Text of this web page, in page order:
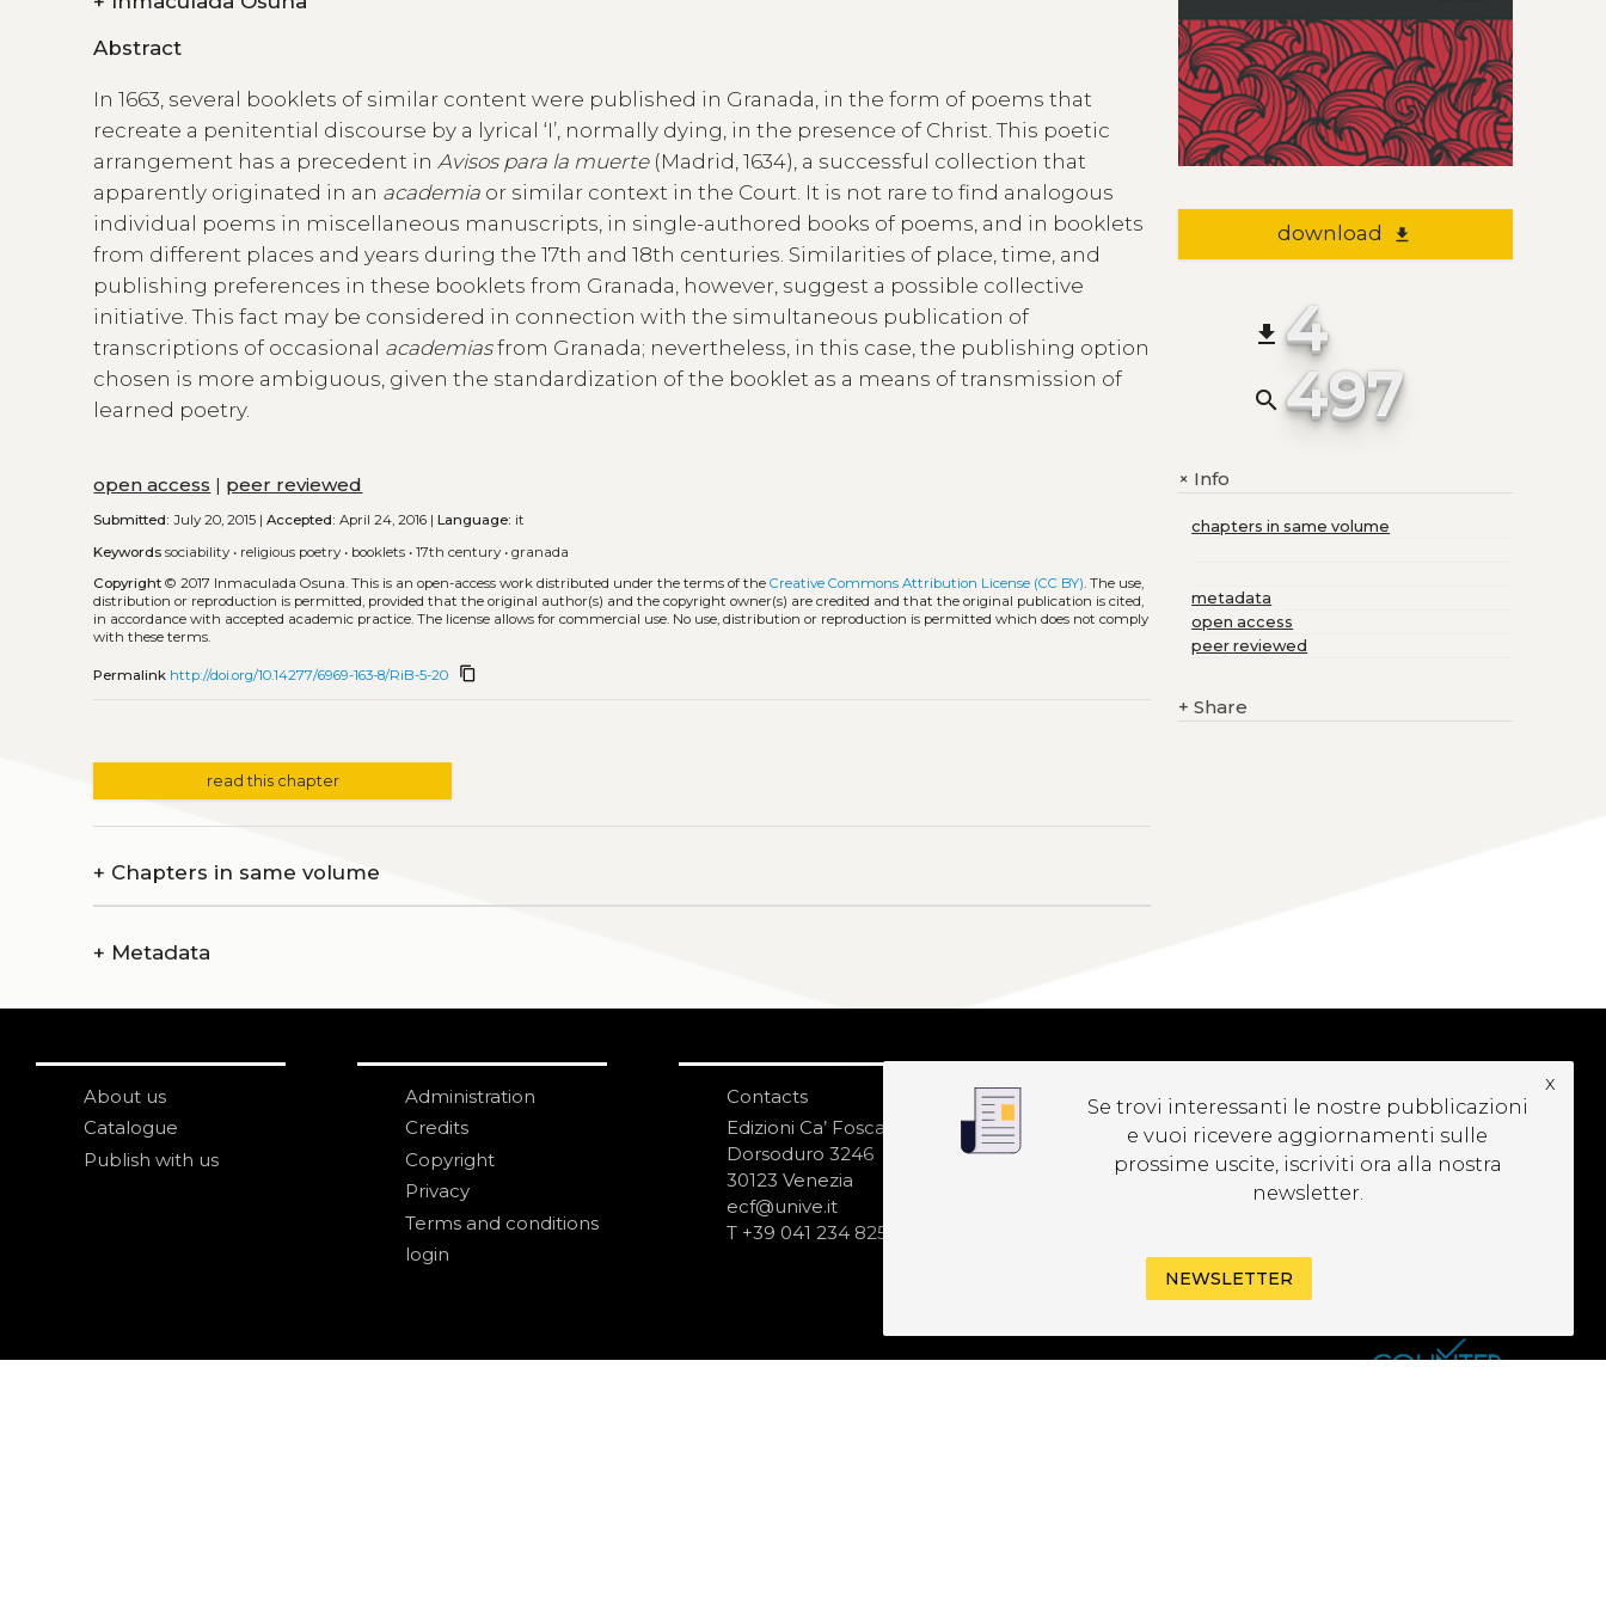
Abstract
In 1663, several booklets of similar content were published in Granada, in the form of poems that
recreate a penitential discourse by a lyrical ‘I’, normally dying, in the presence of Christ. This poetic
arrangement has a precedent in Avisos para la muerte(Madrid, 1634), a successful collection that
apparently originated in an academia or similar context in the Court. It is not rare to find analogous
individual poems in miscellaneous manuscripts, in single-authored books of poems, and in booklets
from different places and years during the 17th and 18th centuries. Similarities of place, time, and
publishing preferences in these booklets from Granada, however, suggest a possible collective
initiative. This fact may be considered in connection with the simultaneous publication of
transcriptions of occasional academiasfrom Granada; nevertheless, in this case, the publishing option
chosen is more ambiguous, given the standardization of the booklet as a means of transmission of
learned poetry.
open access | peer reviewed
Submitted: July 20, 2015 |Accepted: April 24, 2016 |Language: it
Keywords sociability • religious poetry • booklets •17th century •granada
Copyright © 2017 Inmaculada Osuna.This is an open-access work distributed under the terms of theCreative Commons Attribution License (CC BY). The use,
distribution or reproduction is permitted, provided that the original author(s) and the copyright owner(s) are credited and that the original publication is cited,
in accordance with accepted academic practice. The license allows for commercial use. No use, distribution or reproduction is permitted which does not comply
with these terms.
Permalink http://doi.org/10.14277/6969-163-8/RiB-5-20 content_copy
read this chapter
+ Chapters in same volume
+ Metadata
download file_download
file_download 4
search 497
+Info
chapters in same volume
metadata
open access
peer reviewed
+ Share
About us
Catalogue
Publish with us
Administration
Credits
Copyright
Privacy
Terms and conditions
login
Contacts
Edizioni Ca’ Foscari
Dorsoduro 3246
30123 Venezia
ecf@unive.it
T +39 041 234 8250
SUBSCRIBE TO OUR
Se trovi interessanti le nostre pubblicazioni
e vuoi ricevere aggiornamenti sulle
prossime uscite, iscriviti ora alla nostra
newsletter.
x
NEWSLETTER